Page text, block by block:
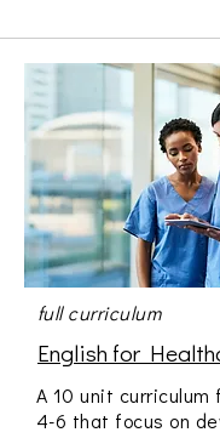
full curriculum
English for
A 10 unit curriculum
4-6 that focus on